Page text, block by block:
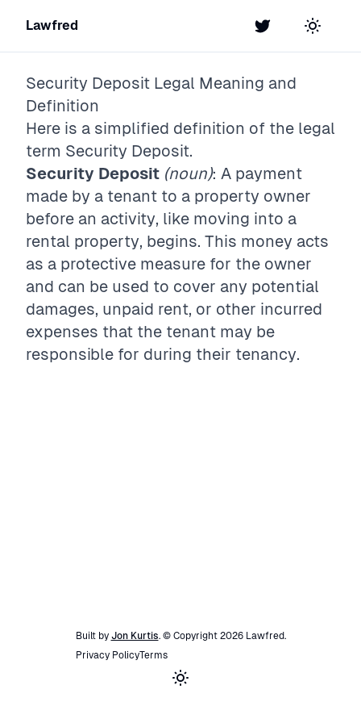
Lawfred Twitter Toggle
Security Deposit Legal Meaning and
Definition
Here is a simplified definition of the legal
term Security Deposit.
Security Deposit (noun): A payment
made by a tenant to a property owner
before an activity, like moving into a
rental property, begins. This money acts
as a protective measure for the owner
and can be used to cover any potential
damages, unpaid rent, or other incurred
expenses that the tenant may be
responsible for during their tenancy.
Built by Jon Kurtis. © Copyright 2026 Lawfred.
Privacy PolicyTerms
Toggle theme